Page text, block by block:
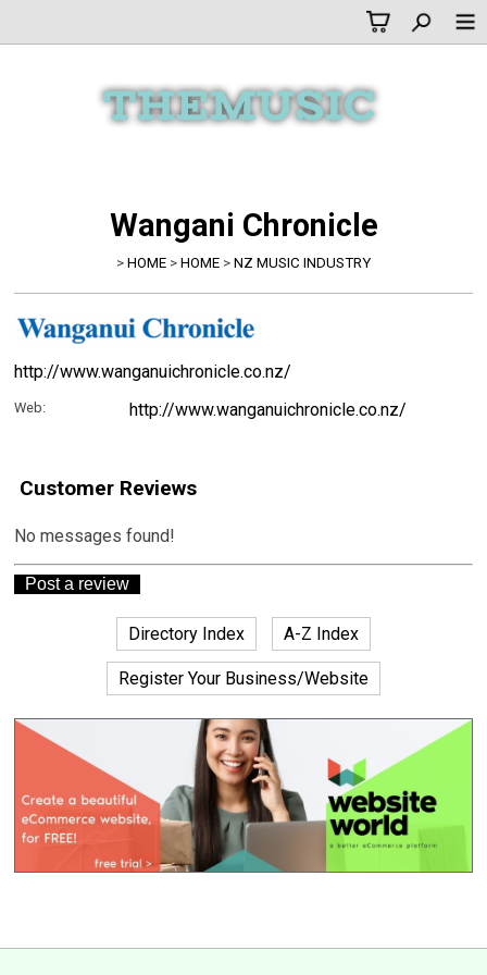
Wangani Chronicle
> HOME > HOME > NZ MUSIC INDUSTRY
http://www.wanganuichronicle.co.nz/
Web: http://www.wanganuichronicle.co.nz/
Customer Reviews
No messages found!
Directory Index A-Z Index
Register Your Business/Website